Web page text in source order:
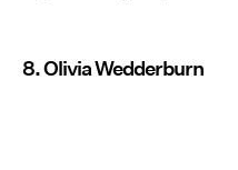
8. Olivia Wedderburn